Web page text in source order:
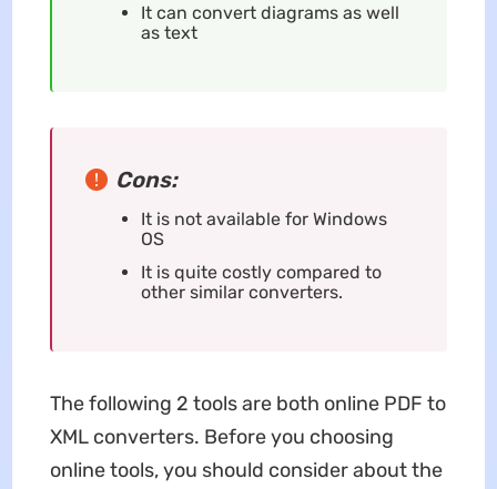
It can convert diagrams as well
as text
Cons:
It is not available for Windows
OS
It is quite costly compared to
other similar converters.
The following 2 tools are both online PDF to
XML converters. Before you choosing
online tools, you should consider about the